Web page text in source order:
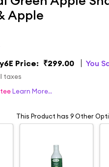
Apple
Price: ₹299.00 You
taxes
Learn More..
This Product has 9 Other